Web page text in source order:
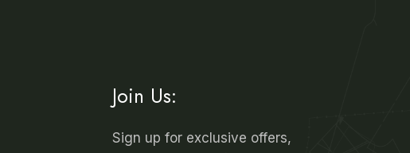
Join Us:
Sign up for exclusive offers,